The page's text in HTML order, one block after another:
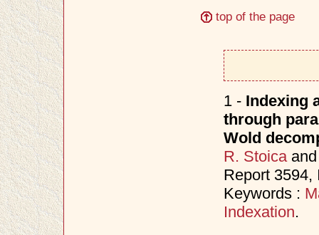
top of the page
1 - Indexing
through
Wold
R. Stoica
Report
Keywords :
Indexation.